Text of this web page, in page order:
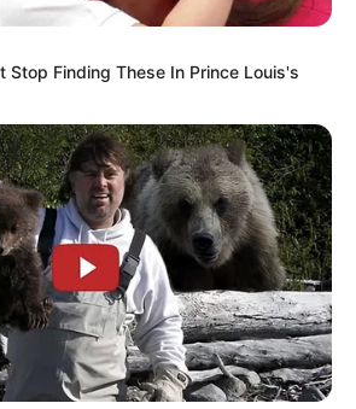
Stop Finding These In Prince Louis's